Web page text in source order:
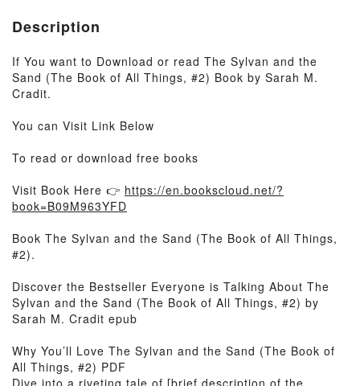
Description
If You want to Download or read The Sylvan and the
Sand (The Book of All Things, #2) Book by Sarah M.
Cradit.
You can Visit Link Below
To read or download free books
Visit Book Here 👉 https://en.bookscloud.net/?
book=B09M963YFD
Book The Sylvan and the Sand (The Book of All Things,
#2).
Discover the Bestseller Everyone is Talking About The
Sylvan and the Sand (The Book of All Things, #2) by
Sarah M. Cradit epub
Why You’ll Love The Sylvan and the Sand (The Book of
All Things, #2) PDF
Dive into a riveting tale of [brief description of the